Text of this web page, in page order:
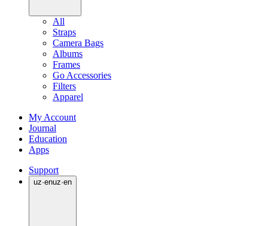
All
Straps
Camera Bags
Albums
Frames
Go Accessories
Filters
Apparel
My Account
Journal
Education
Apps
Support
uz·enuz·en